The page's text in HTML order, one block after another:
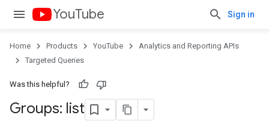
YouTube Sign in
Home Products YouTube
Analytics and Reporting APIs
Targeted Queries
Was this helpful?
Groups: list